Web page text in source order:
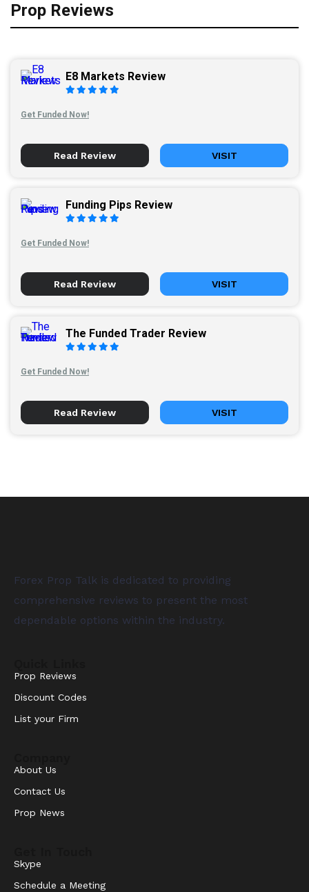
Prop Reviews
E8 Markets Review
Get Funded Now!
Read Review VISIT
Funding Pips Review
Get Funded Now!
Read Review VISIT
The Funded Trader Review
Get Funded Now!
Read Review VISIT
Forex Prop Talk is dedicated to providing
comprehensive reviews to present the most
dependable options within the industry.
Prop Reviews
Discount Codes
List your Firm
About Us
Contact Us
Prop News
Skype
Schedule a Meeting